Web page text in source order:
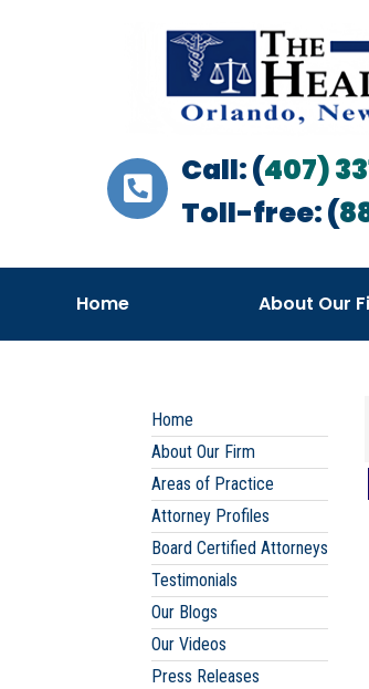
Call: (407)
Toll-free: (
Home About Our
Home
About Our Firm
Areas of Practice
Attorney Profiles
Board Certified Attorneys
Testimonials
Our Blogs
Our Videos
Press Releases